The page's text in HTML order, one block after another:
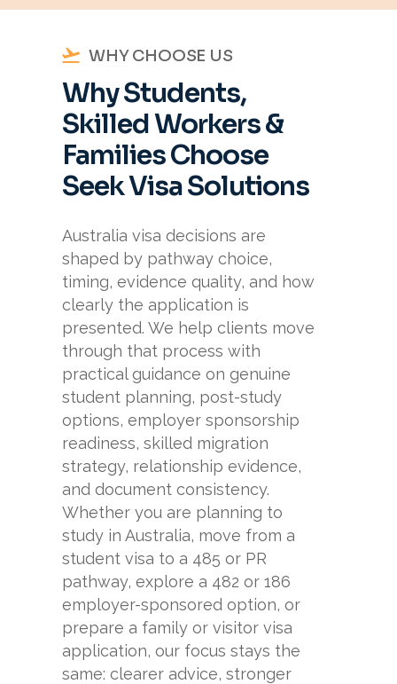
WHY CHOOSE US
Why Students,
Skilled Workers &
Families Choose
Seek Visa Solutions
Australia visa decisions are
shaped by pathway choice,
timing, evidence quality, and how
clearly the application is
presented. We help clients move
through that process with
practical guidance on genuine
student planning, post-study
options, employer sponsorship
readiness, skilled migration
strategy, relationship evidence,
and document consistency.
Whether you are planning to
study in Australia, move from a
student visa to a 485 or PR
pathway, explore a 482 or 186
employer-sponsored option, or
prepare a family or visitor visa
application, our focus stays the
same: clearer advice, stronger